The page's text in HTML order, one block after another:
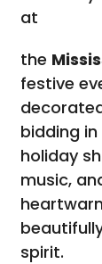
at
the
festive
bidding
holiday
music,
spirit.